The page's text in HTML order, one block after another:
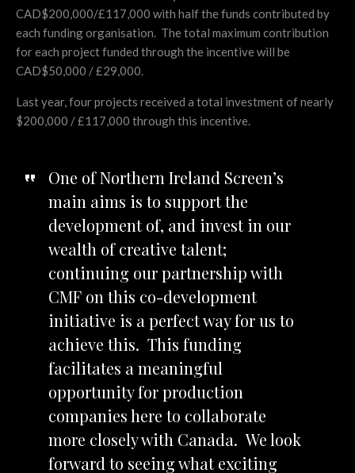
CAD$200,000/£117,000 with half the funds contributed by
each funding organisation. The total maximum contribution
for each project funded through the incentive will be
CAD$50,000 / £29,000.
Last year, four projects received a total investment of nearly
$200,000 / £117,000 through this incentive.
One of Northern Ireland Screen’s
main aims is to support the
development of, and invest in our
wealth of creative talent;
continuing our partnership with
CMF on this co-development
initiative is a perfect way for us to
achieve this. This funding
facilitates a meaningful
opportunity for production
companies here to collaborate
more closely with Canada. We look
forward to seeing what exciting